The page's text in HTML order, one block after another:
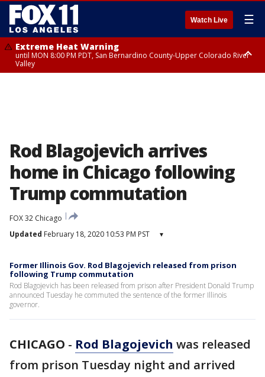
Watch Live ☰
Extreme Heat Warning
until MON 8:00 PM PDT, San Bernardino County-Upper Colorado River
Valley
Rod Blagojevich arrives
home in Chicago following
Trump commutation
FOX 32 Chicago
Updated February 18, 2020 10:53 PM PST ▾
Former Illinois Gov. Rod Blagojevich released from prison
following Trump commutation
Rod Blagojevich has been released from prison after President Donald Trump
announced Tuesday he commuted the sentence of the former Illinois
governor.
CHICAGO - Rod Blagojevich was released
from prison Tuesday night and arrived